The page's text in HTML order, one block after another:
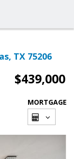
TX 75206
$439,000
MORTGAGE